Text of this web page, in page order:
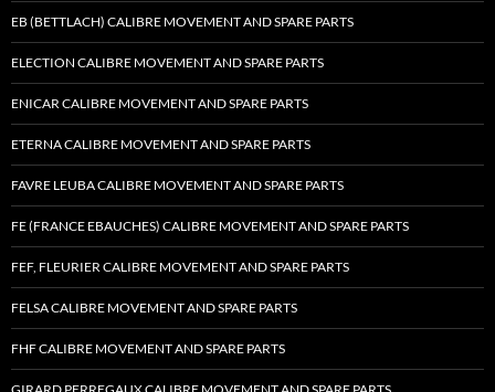
EB (BETTLACH) CALIBRE MOVEMENT AND SPARE PARTS
ELECTION CALIBRE MOVEMENT AND SPARE PARTS
ENICAR CALIBRE MOVEMENT AND SPARE PARTS
ETERNA CALIBRE MOVEMENT AND SPARE PARTS
FAVRE LEUBA CALIBRE MOVEMENT AND SPARE PARTS
FE (FRANCE EBAUCHES) CALIBRE MOVEMENT AND SPARE PARTS
FEF, FLEURIER CALIBRE MOVEMENT AND SPARE PARTS
FELSA CALIBRE MOVEMENT AND SPARE PARTS
FHF CALIBRE MOVEMENT AND SPARE PARTS